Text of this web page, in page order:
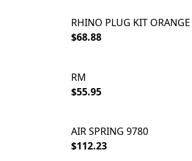
RHINO PLUG KIT ORANGE
$68.88
RM
$55.95
AIR SPRING 9780
$112.23